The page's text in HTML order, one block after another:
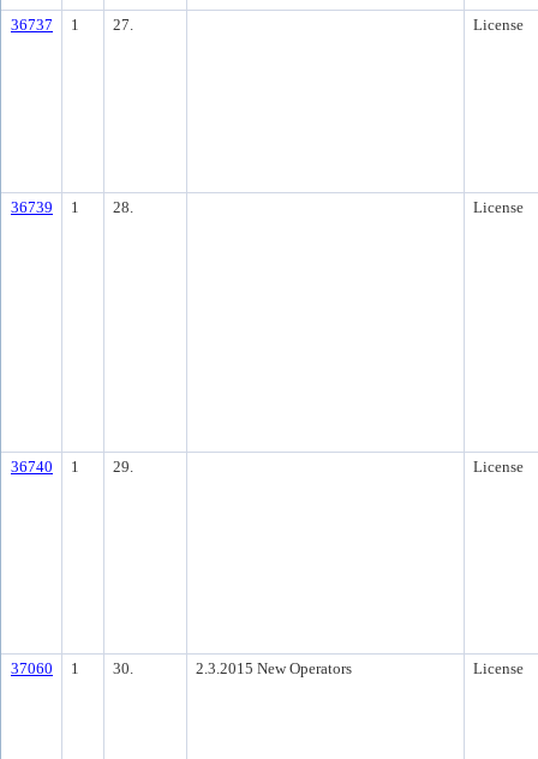
36737 1 27. License
36739 1 28. License
36740 1 29. License
37060 1 30. 2.3.2015 New Operators License